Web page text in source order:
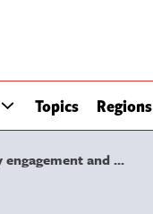
Topics Regions
and ...